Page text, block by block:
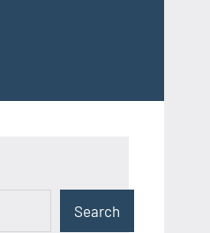
Search